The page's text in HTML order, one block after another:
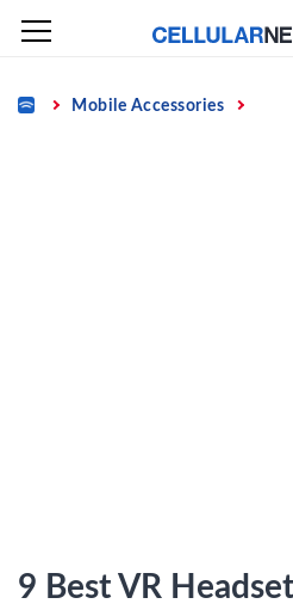
Skip
content
Home Mobile Accessories
9 Best VR